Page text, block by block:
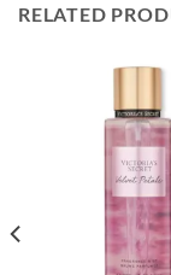
RELATED